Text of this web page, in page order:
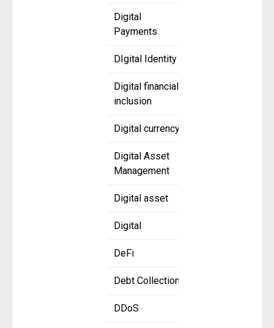
Digital
Payments
DIgital Identity
Digital financial
inclusion
Digital currency
Digital Asset
Management
Digital asset
Digital
DeFi
Debt Collection
DDoS